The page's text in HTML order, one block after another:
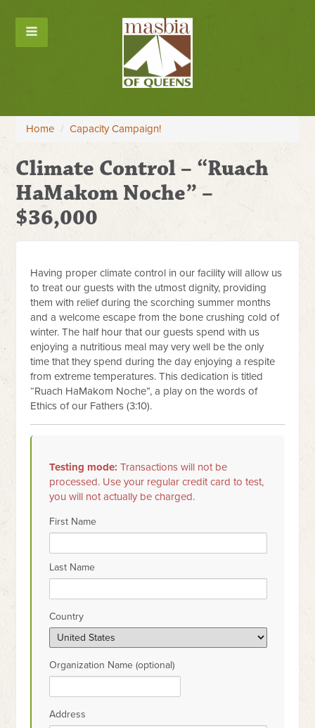
Home / Capacity Campaign!
Climate Control – “Ruach
HaMakom Noche” –
$36,000
Having proper climate control in our facility will allow us
to treat our guests with the utmost dignity, providing
them with relief during the scorching summer months
and a welcome escape from the bone crushing cold of
winter. The half hour that our guests spend with us
enjoying a nutritious meal may very well be the only
time that they spend during the day enjoying a respite
from extreme temperatures. This dedication is titled
“Ruach HaMakom Noche”, a play on the words of
Ethics of our Fathers (3:10).
Testing mode: Transactions will not be
processed. Use your regular credit card to test,
you will not actually be charged.
First Name
Last Name
Country
Organization Name (optional)
Address